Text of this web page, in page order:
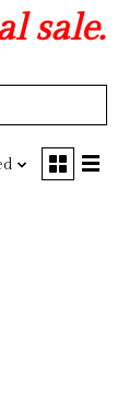
sale.